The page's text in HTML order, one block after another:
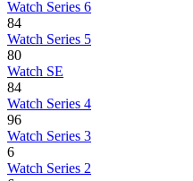
Watch Series 6
84
Watch Series 5
80
Watch SE
84
Watch Series 4
96
Watch Series 3
6
Watch Series 2